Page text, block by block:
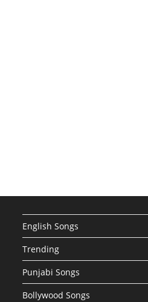
English Songs
Trending
Punjabi Songs
Bollywood Songs